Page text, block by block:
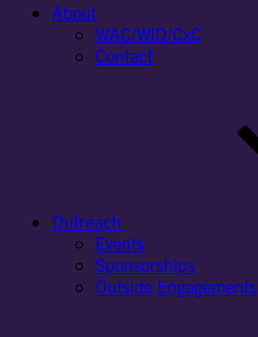
About
WAC/WID/CxC
Contact
Outreach
Events
Sponsorships
Outside Engagements